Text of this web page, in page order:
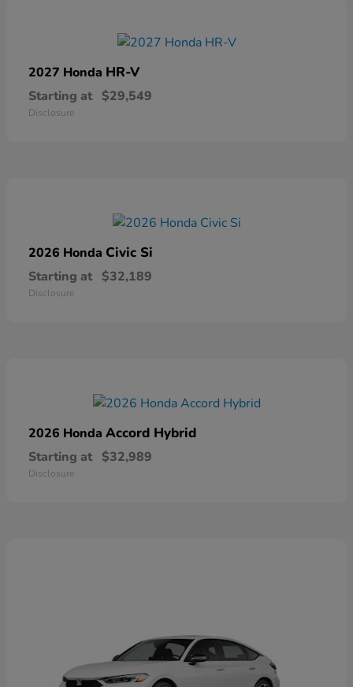
2027 Honda HR-V
Starting at $29,549
Disclosure
2026 Honda Civic Si
Starting at $32,189
Disclosure
2026 Honda Accord Hybrid
Starting at $32,989
Disclosure